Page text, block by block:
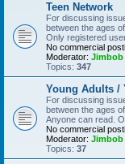
Teen Network
For discussing
between the ages of
Only registered
No commercial
Moderator: Jimbob
Topics: 347
Young Adults /
For discussing
between the ages
Anyone can read.
No commercial
Moderator: Jimbob
Topics: 37